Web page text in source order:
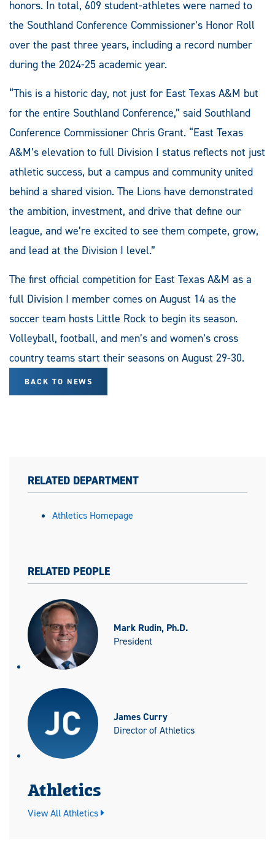
honors. In total, 609 student-athletes were named to
the Southland Conference Commissioner’s Honor Roll
over the past three years, including a record number
during the 2024-25 academic year.
“This is a historic day, not just for East Texas A&M but
for the entire Southland Conference,” said Southland
Conference Commissioner Chris Grant. “East Texas
A&M’s elevation to full Division I status reflects not just
athletic success, but a campus and community united
behind a shared vision. The Lions have demonstrated
the ambition, investment, and drive that define our
league, and we’re excited to see them compete, grow,
and lead at the Division I level.”
The first official competition for East Texas A&M as a
full Division I member comes on August 14 as the
soccer team hosts Little Rock to begin its season.
Volleyball, football, and men’s and women’s cross
country teams start their seasons on August 29-30.
BACK TO NEWS
RELATED DEPARTMENT
Athletics Homepage
RELATED PEOPLE
Mark Rudin, Ph.D.
President
James Curry
Director of Athletics
Athletics
View All Athletics